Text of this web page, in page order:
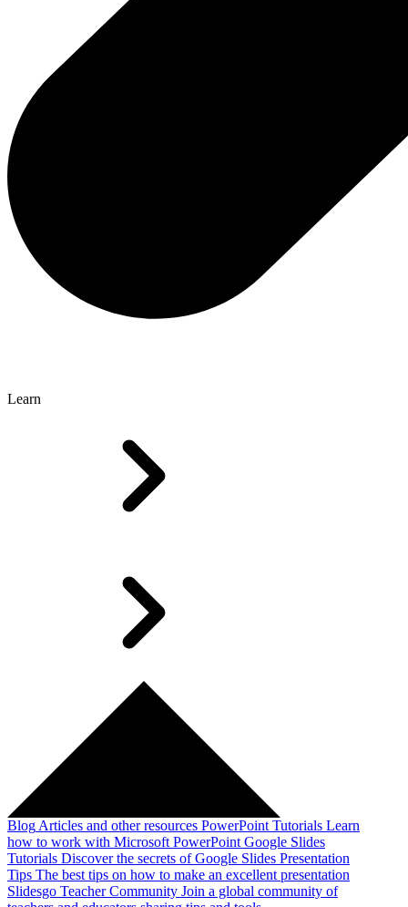
Learn
Blog Articles and other resources PowerPoint Tutorials Learn
how to work with Microsoft PowerPoint Google Slides
Tutorials Discover the secrets of Google Slides Presentation
Tips The best tips on how to make an excellent presentation
Slidesgo Teacher Community Join a global community of